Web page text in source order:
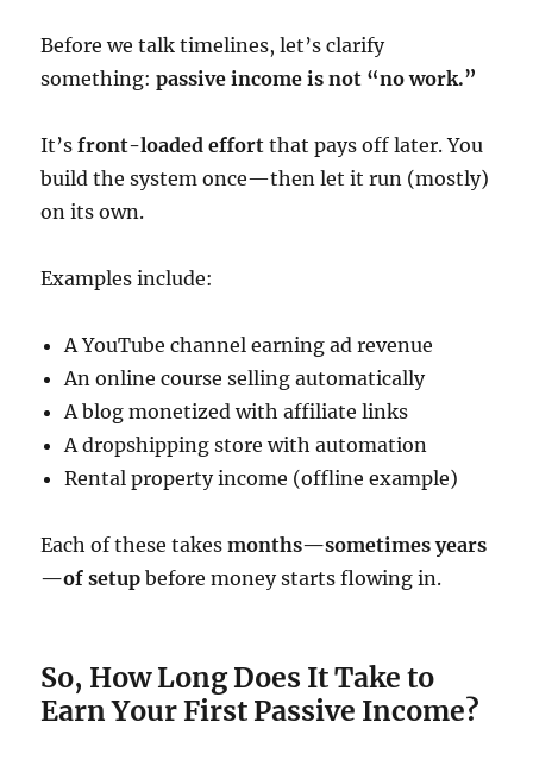
Before we talk timelines, let’s clarify
something:passive income is not “no work.”
It’sfront-loaded effort that pays off later. You
build the system once—then let it run (mostly)
on its own.
Examples include:
A YouTube channel earning ad revenue
An online course selling automatically
A blog monetized with affiliate links
A dropshipping store with automation
Rental property income (offline example)
Each of these takesmonths—sometimes years
—of setup before money starts flowing in.
So, How Long Does It Take to
Earn Your First Passive Income?